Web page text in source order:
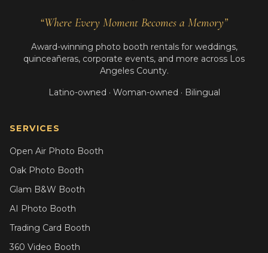
“Where Every Moment Becomes a Memory”
Award-winning photo booth rentals for weddings,
quinceañeras, corporate events, and more across Los
Angeles County.
Latino-owned · Woman-owned · Bilingual
SERVICES
Open Air Photo Booth
Oak Photo Booth
Glam B&W Booth
AI Photo Booth
Trading Card Booth
360 Video Booth